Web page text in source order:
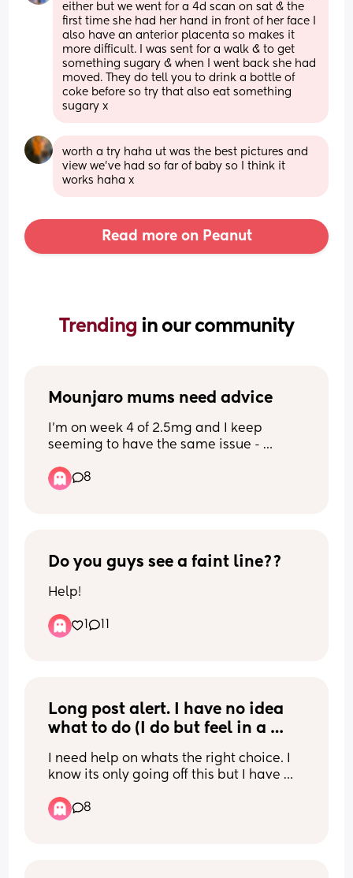
either but we went for a 4d scan on sat & the
first time she had her hand in front of her face I
also have an anterior placenta so makes it
more difficult. I was sent for a walk & to get
something sugary & when I went back she had
moved. They do tell you to drink a bottle of
coke before so try that also eat something
sugary x
worth a try haha ut was the best pictures and
view we’ve had so far of baby so I think it
works haha x
Read more on Peanut
Trending in our community
Mounjaro mums need advice
I’m on week 4 of 2.5mg and I keep
seeming to have the same issue -
tend to forget to eat then I go past the
point of hunger and feel sick and dizzy
carbs so it’s light? Any advice welcome
8
Do you guys see a faint line??
Help!
1
Long post alert. I have no idea
what to do (I do but feel in a
I need help on whats the right choice. I
know its only going off this but I have
the long post too and thanks for reading
it.
8